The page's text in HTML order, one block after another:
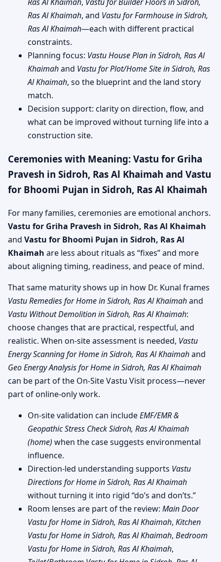
Ras Al Khaimah, and Vastu for Farmhouse in Sidroh,
Ras Al Khaimah—each with different practical
constraints.
Planning focus: Vastu House Plan in Sidroh, Ras Al
Khaimahand Vastu for Plot/Home Site in Sidroh, Ras
Al Khaimah, so the blueprint and the land story
match.
Decision support: clarity on direction, flow, and
what can be improved without turning life into a
construction site.
Ceremonies with Meaning: Vastu for Griha
Pravesh in Sidroh, Ras Al Khaimah and Vastu
for Bhoomi Pujan in Sidroh, Ras Al Khaimah
For many families, ceremonies are emotional anchors.
Vastu for Griha Pravesh in Sidroh, Ras Al Khaimah
and Vastu for Bhoomi Pujan in Sidroh, Ras Al
Khaimah are less about rituals as “fixes” and more
about aligning timing, readiness, and peace of mind.
That same maturity shows up in how Dr. Kunal frames
Vastu Remedies for Home in Sidroh, Ras Al Khaimahand
Vastu Without Demolition in Sidroh, Ras Al Khaimah:
choose changes that are practical, respectful, and
realistic. When on-site assessment is needed, Vastu
Energy Scanning for Home in Sidroh, Ras Al Khaimahand
Geo Energy Analysis for Home in Sidroh, Ras Al Khaimah
can be part of the On-Site Vastu Visit process—never
part of online-only work.
On-site validation can includeEMF/EMR &
Geopathic Stress Check Sidroh, Ras Al Khaimah
(home) when the case suggests environmental
influence.
Direction-led understanding supports Vastu
Directions for Home in Sidroh, Ras Al Khaimah
without turning it into rigid “do’s and don’ts.”
Room lenses are part of the review: Main Door
Vastu for Home in Sidroh, Ras Al Khaimah, Kitchen
Vastu for Home in Sidroh, Ras Al Khaimah, Bedroom
Vastu for Home in Sidroh, Ras Al Khaimah,